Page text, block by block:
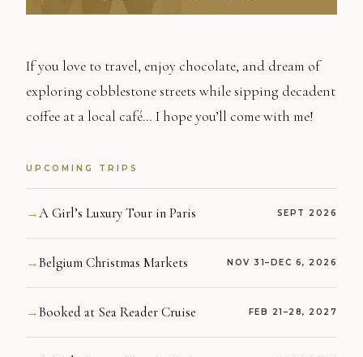
If you love to travel, enjoy chocolate, and dream of
exploring cobblestone streets while sipping decadent
coffee at a local café… I hope you’ll come with me!
UPCOMING TRIPS
→A Girl’s Luxury Tour in Paris SEPT 2026
→Belgium Christmas Markets NOV 31–DEC 6, 2026
→Booked at Sea Reader Cruise FEB 21–28, 2027